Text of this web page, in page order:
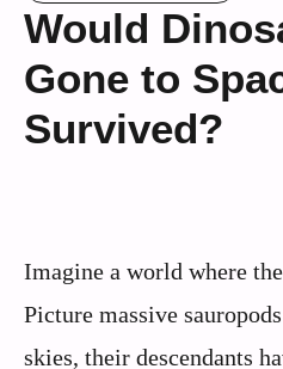
Would
Gone to
Survived?
Imagine a world where
Picture massive
skies, their descendants